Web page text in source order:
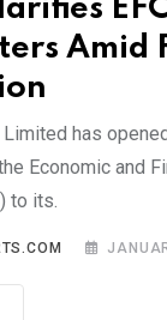
Amid
has
Economic and
to its.